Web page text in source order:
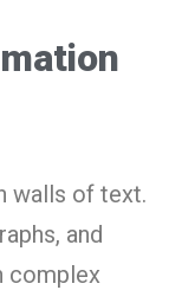
walls of text.
and
complex